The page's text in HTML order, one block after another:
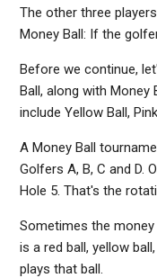
The other three
Money Ball: If the
Before we continue,
Ball, along with
include Yellow Ball,
A Money Ball
Golfers A, B, C and D.
Hole 5. That's the
Sometimes the
is a red ball, yellow
plays that ball.